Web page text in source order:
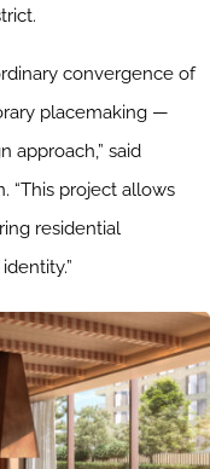
convergence of
placemaking —
approach,” said
“This project allows
residential